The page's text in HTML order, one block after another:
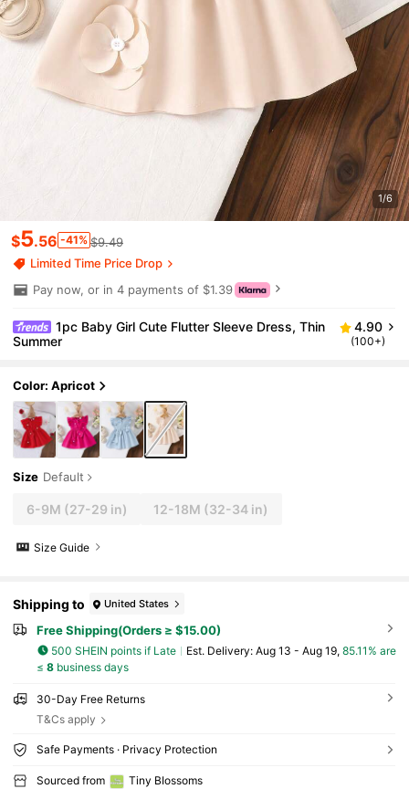
1/6
$5.56 -41% $9.49
Limited Time Price Drop
Pay now, or in 4 payments of $1.39
1pc Baby Girl Cute Flutter Sleeve Dress, Thin
Summer
4.90
(100+)
Color: Apricot
Size Default
6-9M (27-29 in) 12-18M (32-34 in)
Size Guide
Shipping to United States
Free Shipping(Orders ≥ $15.00)
500 SHEIN points if Late ​Est. Delivery: Aug 13 - Aug 19, 85.11% are
≤ 8business days
30-Day Free Returns
T&Cs apply
Safe Payments · Privacy Protection
Sourced from
Tiny BIossoms